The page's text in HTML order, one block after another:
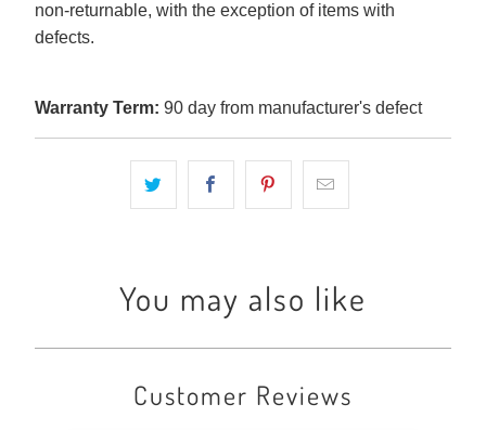
non-returnable, with the exception of items with
defects.
Warranty Term: 90 day from manufacturer's defect
You may also like
Customer Reviews